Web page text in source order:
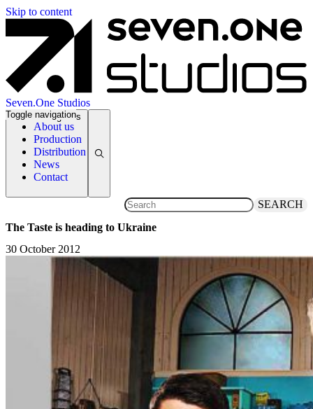
Skip to content
Seven.One Studios
About us
Production
Distribution
News
Contact
Toggle navigation
News Categories
SEARCH
The Taste is heading to Ukraine
30 October 2012